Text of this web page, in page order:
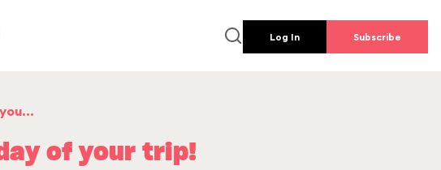
Log In Subscribe
of your trip!